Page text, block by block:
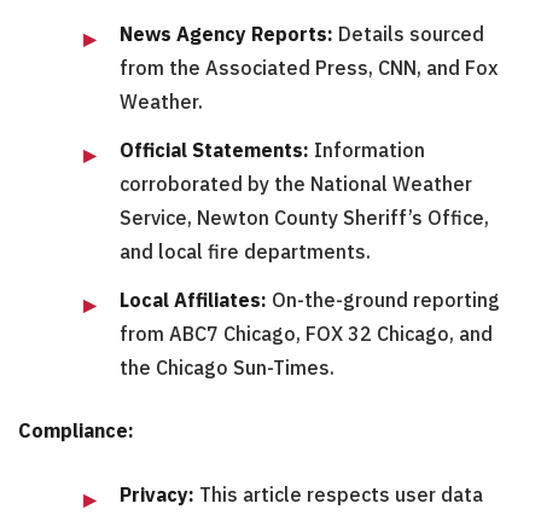
News Agency Reports: Details sourced
from the Associated Press, CNN, and Fox
Weather.
Official Statements: Information
corroborated by the National Weather
Service, Newton County Sheriff’s Office,
and local fire departments.
Local Affiliates: On-the-ground reporting
from ABC7 Chicago, FOX 32 Chicago, and
the Chicago Sun-Times.
Compliance:
Privacy: This article respects user data